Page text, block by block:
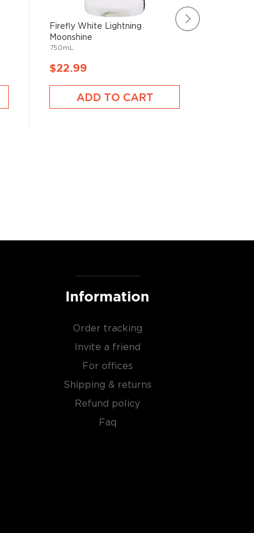
Firefly White Lightning
Moonshine
750mL
$22.99
ADD TO CART
Information
Order tracking
Invite a friend
For offices
Shipping & returns
Refund policy
Faq